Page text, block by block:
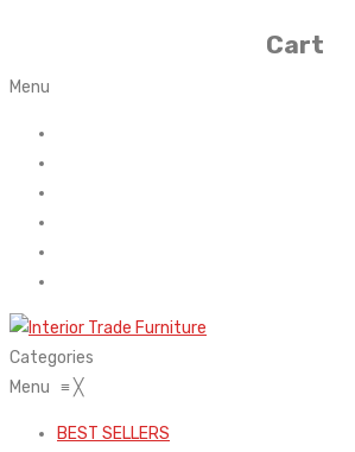
Cart
Menu
Categories
Menu ≡╳
BEST SELLERS